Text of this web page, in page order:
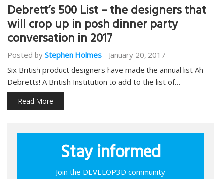
Debrett’s 500 List – the designers that
will crop up in posh dinner party
conversation in 2017
Posted by Stephen Holmes - January 20, 2017
Six British product designers have made the annual list Ah
Debretts! A British Institution to add to the list of…
Read More
Stay informed
Join the DEVELOP3D community